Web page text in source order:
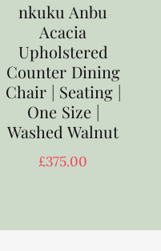
nkuku Anbu
Acacia
Upholstered
Counter Dining
Chair | Seating |
One Size |
Washed Walnut
£375.00